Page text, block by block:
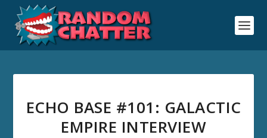
ECHO BASE #101: GALACTIC
EMPIRE INTERVIEW